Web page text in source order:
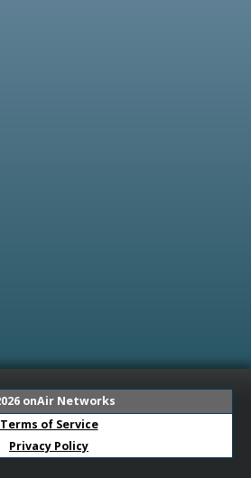
onAir Networks
Terms of Service
Privacy Policy